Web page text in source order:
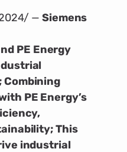
— Siemens
PE Energy
Combining
PE Energy’s
This
industrial